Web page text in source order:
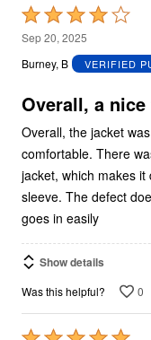
Rated
4
out
5
Sep 20, 2025
Burney, B
VERIFIED
Overall, a nice
Overall, the jacket
comfortable. There
jacket, which makes
sleeve. The defect
goes in easily
Show details
Was this helpful? 0